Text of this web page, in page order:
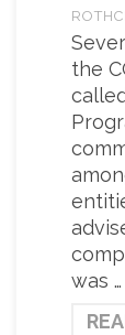
the
was …